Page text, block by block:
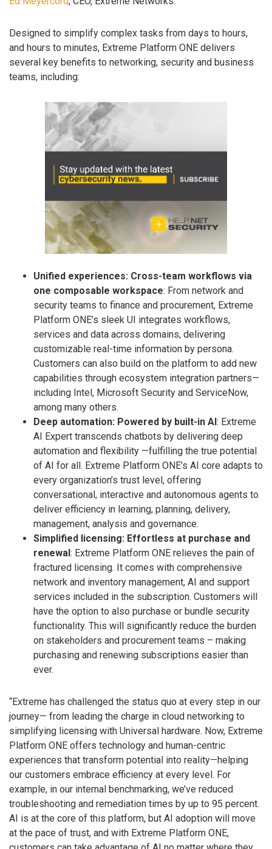
Designed to simplify complex tasks from days to hours,
and hours to minutes, Extreme Platform ONE delivers
several key benefits to networking, security and business
teams, including:
Unified experiences: Cross-team workflows via
one composable workspace: From network and
security teams to finance and procurement, Extreme
Platform ONE’s sleek UI integrates workflows,
services and data across domains, delivering
customizable real-time information by persona.
Customers can also build on the platform to add new
capabilities through ecosystem integration partners—
including Intel, Microsoft Security and ServiceNow,
among many others.
Deep automation: Powered by built-in AI: Extreme
AI Expert transcends chatbots by delivering deep
automation and flexibility —fulfilling the true potential
of AI for all. Extreme Platform ONE’s AI core adapts to
every organization’s trust level, offering
conversational, interactive and autonomous agents to
deliver efficiency in learning, planning, delivery,
management, analysis and governance.
Simplified licensing: Effortless at purchase and
renewal: Extreme Platform ONE relieves the pain of
fractured licensing. It comes with comprehensive
network and inventory management, AI and support
services included in the subscription. Customers will
have the option to also purchase or bundle security
functionality. This will significantly reduce the burden
on stakeholders and procurement teams – making
purchasing and renewing subscriptions easier than
ever.
“Extreme has challenged the status quo at every step in our
journey— from leading the charge in cloud networking to
simplifying licensing with Universal hardware. Now, Extreme
Platform ONE offers technology and human-centric
experiences that transform potential into reality—helping
our customers embrace efficiency at every level. For
example, in our internal benchmarking, we’ve reduced
troubleshooting and remediation times by up to 95 percent.
AI is at the core of this platform, but AI adoption will move
at the pace of trust, and with Extreme Platform ONE,